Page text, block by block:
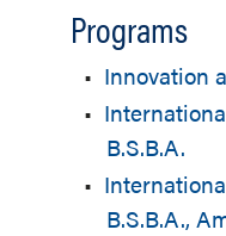
Programs
• Innovation
•
B.S.B.A.
•
B.S.B.A.,